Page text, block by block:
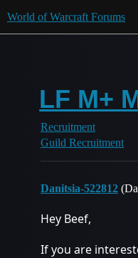
World of Warcraft Forums
LF M+
Recruitment
Guild Recruitment
Danitsia-522812
Hey Beef,
If you are